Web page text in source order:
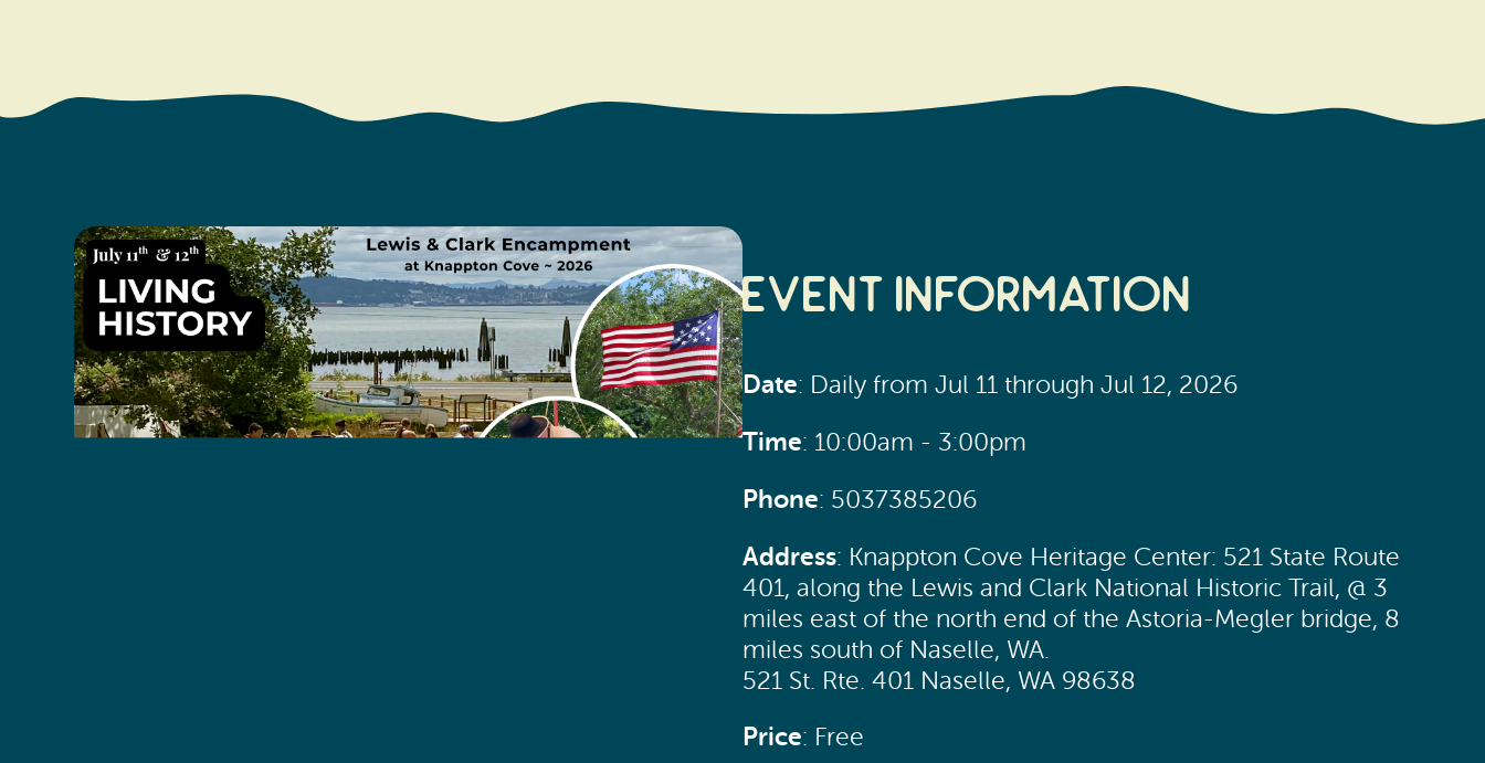
Event Information
Date: Daily from Jul 11 through Jul 12, 2026
Time: 10:00am - 3:00pm
Phone: 5037385206
Address: Knappton Cove Heritage Center: 521 State Route
401, along the Lewis and Clark National Historic Trail, @ 3
miles east of the north end of the Astoria-Megler bridge, 8
miles south of Naselle, WA.
521 St. Rte. 401 Naselle, WA 98638
Price: Free